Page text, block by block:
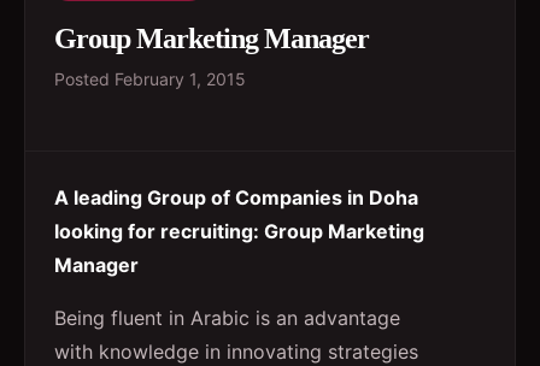
Group Marketing Manager
Posted February 1, 2015
A leading Group of Companies in Doha
looking for recruiting: Group Marketing
Manager
Being fluent in Arabic is an advantage
with knowledge in innovating strategies